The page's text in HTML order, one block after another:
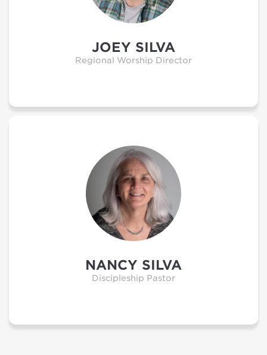
JOEY SILVA
Regional Worship Director
NANCY SILVA
Discipleship Pastor